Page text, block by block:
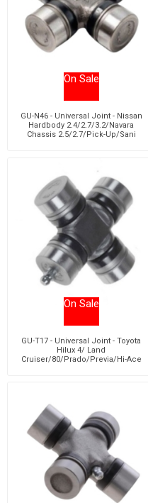
On Sale
GU-N46 - Universal Joint - Nissan
Hardbody 2.4/2.7/3.2/Navara
Chassis 2.5/2.7/Pick-Up/Sani
On Sale
GU-T17 - Universal Joint - Toyota
Hilux 4/ Land
Cruiser/80/Prado/Previa/Hi-Ace